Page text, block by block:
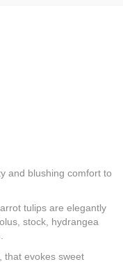
and blushing comfort to
tulips are elegantly
stock, hydrangea
that evokes sweet